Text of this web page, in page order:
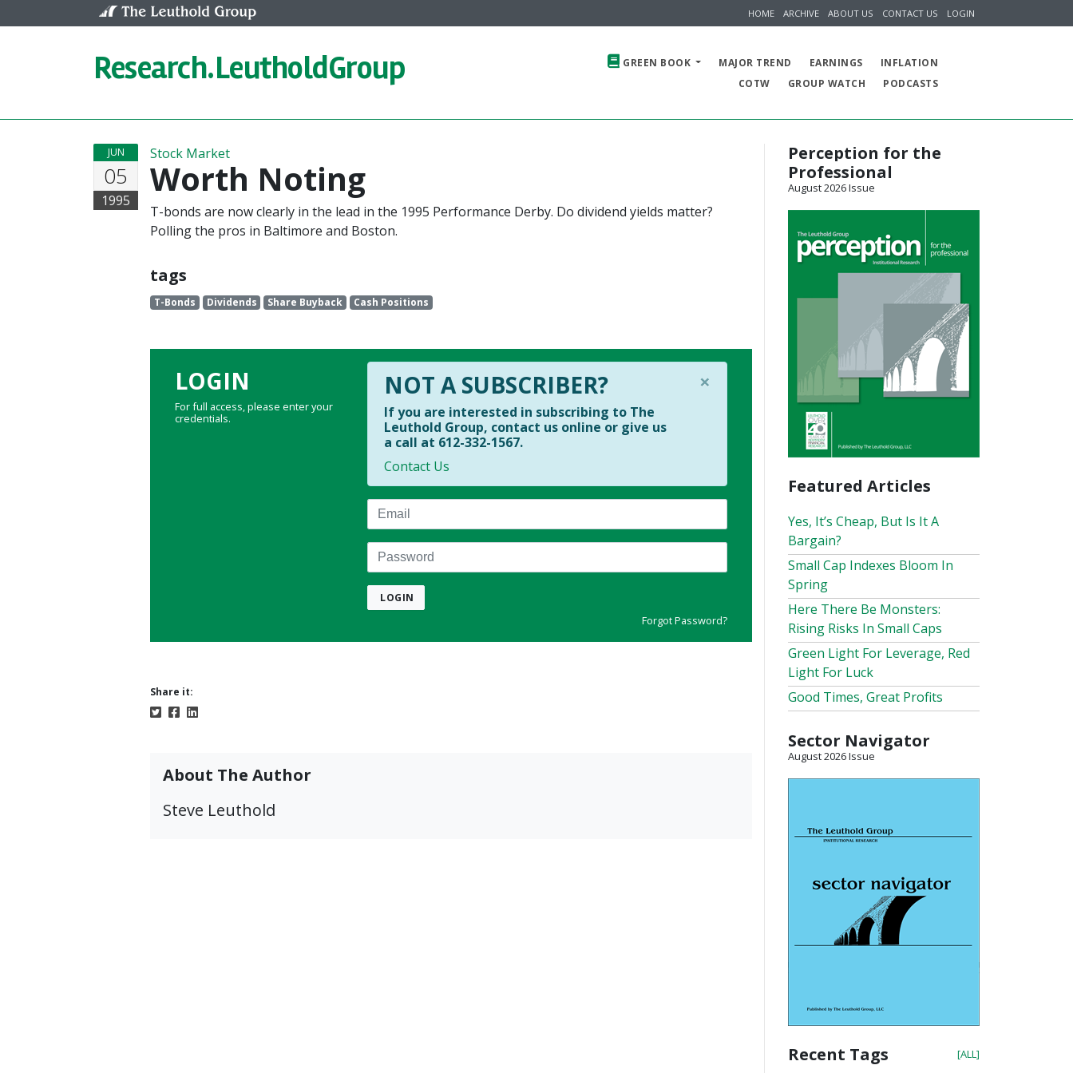
HOME ARCHIVE ABOUT US CONTACT US LOGIN
Research.LeutholdGroup GREEN BOOK MAJOR TREND EARNINGS
INFLATION
COTW
GROUP WATCH PODCASTS
JUN
05
1995
Stock Market
Worth Noting
T-bonds are now clearly in the lead in the 1995 Performance Derby. Do dividend yields matter?
Polling the pros in Baltimore and Boston.
tags
T-Bonds Dividends Share Buyback Cash Positions
LOGIN
For full access, please enter your
credentials.
×
NOT A SUBSCRIBER?
If you are interested in subscribing to The
Leuthold Group, contact us online or give us
a call at 612-332-1567.
Contact Us
Email
Password
LOGIN
Forgot Password?
Share it:
About The Author
Steve Leuthold
Perception for the
Professional
August 2026 Issue
Featured Articles
Yes, It’s Cheap, But Is It A
Bargain?
Small Cap Indexes Bloom In
Spring
Here There Be Monsters:
Rising Risks In Small Caps
Green Light For Leverage, Red
Light For Luck
Good Times, Great Profits
Sector Navigator
August 2026 Issue
Recent Tags [ALL]